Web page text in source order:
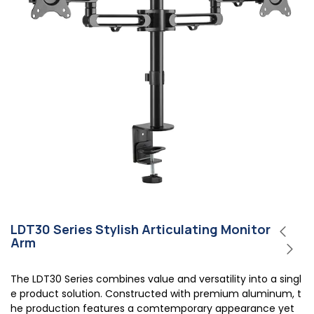
LDT30 Series Stylish Articulating Monitor
Arm
The LDT30 Series combines value and versatility into a singl
e product solution. Constructed with premium aluminum, t
he production features a comtemporary appearance yet